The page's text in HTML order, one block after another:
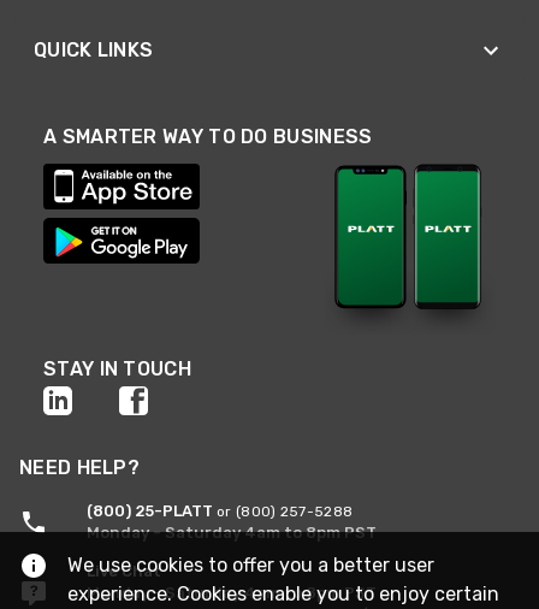
QUICK LINKS
A SMARTER WAY TO DO BUSINESS
STAY IN TOUCH
NEED HELP?
(800) 25-PLATT or (800) 257-5288
Monday - Saturday 4am to 8pm PST
Live Chat
Monday - Saturday 4am to 8pm PST
We use cookies to offer you a better user
experience. Cookies enable you to enjoy certain